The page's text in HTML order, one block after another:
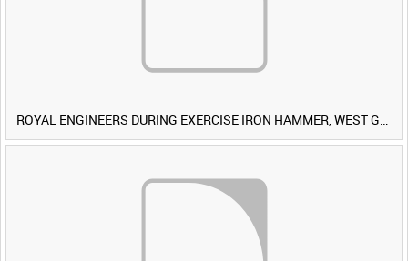
ROYAL ENGINEERS DURING EXERCISE IRON HAMMER, WEST GERMANY [Allocated Title]